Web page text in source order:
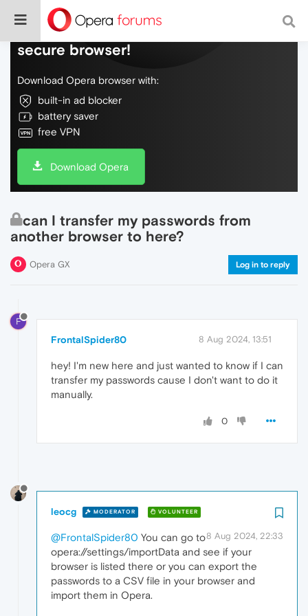
Do more on the web, with a fast and
secure browser!
Download Opera browser with:
built-in ad blocker
battery saver
free VPN
Download Opera
can I transfer my passwords from
another browser to here?
Opera GX Log in to reply
F
FrontalSpider80 8 Aug 2024, 13:51
hey! I'm new here and just wanted to know if I can
transfer my passwords cause I don't want to do it
manually.
0
leocg MODERATOR VOLUNTEER
8 Aug 2024, 22:33
@FrontalSpider80 You can go to
opera://settings/importData and see if your
browser is listed there or you can export the
passwords to a CSV file in your browser and
import them in Opera.